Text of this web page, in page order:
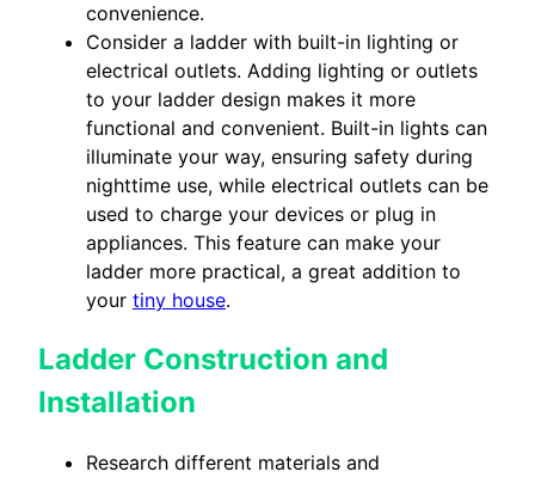
convenience.
Consider a ladder with built-in lighting or
electrical outlets. Adding lighting or outlets
to your ladder design makes it more
functional and convenient. Built-in lights can
illuminate your way, ensuring safety during
nighttime use, while electrical outlets can be
used to charge your devices or plug in
appliances. This feature can make your
ladder more practical, a great addition to
your tiny house.
Ladder Construction and
Installation
Research different materials and